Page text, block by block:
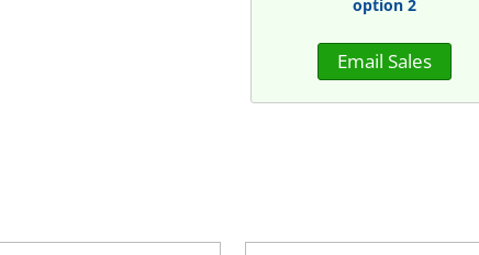
option 2
Email Sales